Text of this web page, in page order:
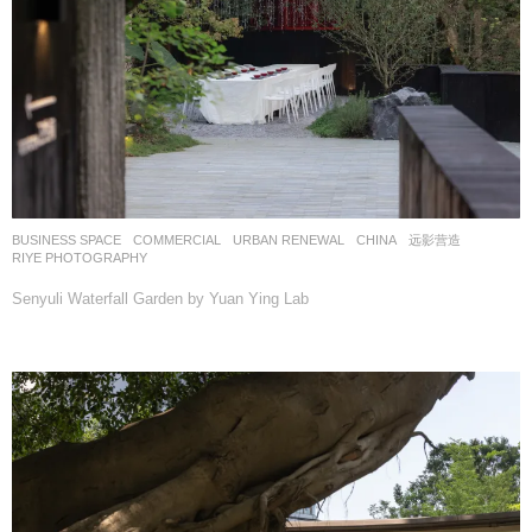
BUSINESS SPACE ,COMMERCIAL ,URBAN RENEWAL CHINA
远影营造
RIYE PHOTOGRAPHY
Senyuli Waterfall Garden by Yuan Ying Lab